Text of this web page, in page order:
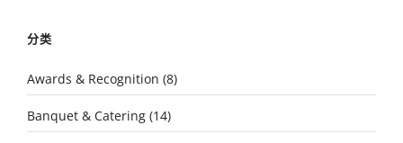
分类
Awards & Recognition (8)
Banquet & Catering (14)